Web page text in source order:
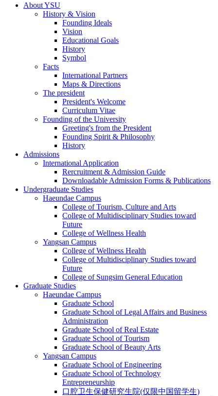
About YSU
History & Vision
Founding Ideals
Vision
Educational Goals
History
Symbol
Facts
International Partners
Maps & Directions
The president
President's Welcome
Curriculum Vitae
Founding of the University
Greeting's from the President
Founding Spirit & Philosophy
History
Admissions
International Application
Rercruitment & Admission Guide
Downloadable Admission Forms & Publications
Undergraduate Studies
Haeundae Campus
College of Tourism, Culture and Arts
College of Multidisciplinary Studies toward
Future
College of Wellness Health
Yangsan Campus
College of Wellness Health
College of Multidisciplinary Studies toward
Future
College of Sungsim General Education
Graduate Studies
Haeundae Campus
Graduate School
Graduate School of Legal Affairs and Business
Administration
Graduate School of Real Estate
Graduate School of Tourism
Graduate School of Beauty Arts
Yangsan Campus
Graduate School of Engineering
Graduate School of Technology
Entrepreneurship
口腔卫生保健研究生院(仅限中国留学生)